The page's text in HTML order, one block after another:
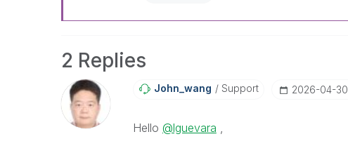
2 Replies
John_wang Support ‎2026-04-30
Hello @lguevara ,